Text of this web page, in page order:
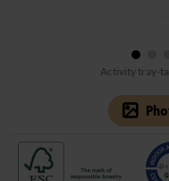
Activity tray-